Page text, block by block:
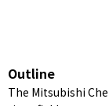
Outline
The Mitsubishi